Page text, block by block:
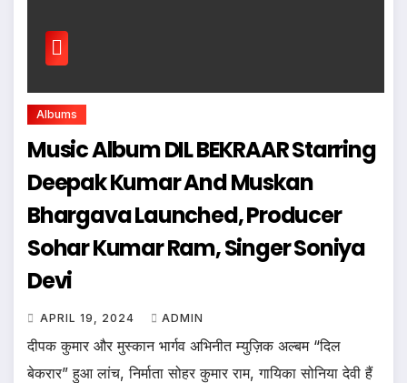
Albums
Music Album DIL BEKRAAR Starring
Deepak Kumar And Muskan
Bhargava Launched, Producer
Sohar Kumar Ram, Singer Soniya
Devi
APRIL 19, 2024 ADMIN
दीपक कुमार और मुस्कान भार्गव अभिनीत म्युज़िक अल्बम “दिल
बेकरार” हुआ लांच, निर्माता सोहर कुमार राम, गायिका सोनिया देवी हैं